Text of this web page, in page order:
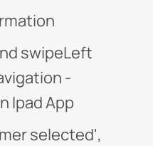
swipeLeft
-
Ipad App
selected',